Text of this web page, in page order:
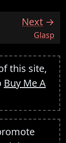
Next
:Glasp
this site,
Buy Me A